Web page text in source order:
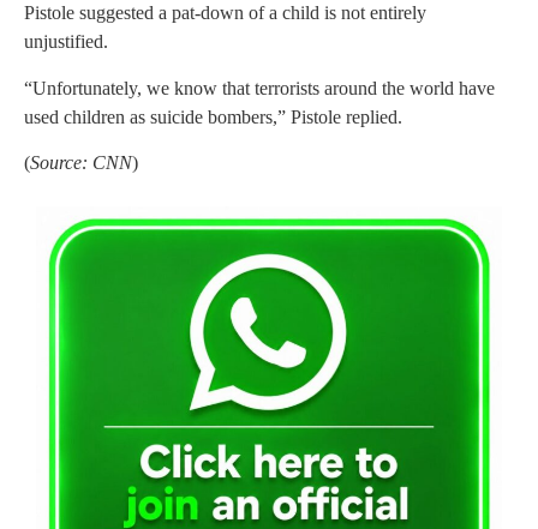
Pistole suggested a pat-down of a child is not entirely
unjustified.
“Unfortunately, we know that terrorists around the world have
used children as suicide bombers,” Pistole replied.
(Source: CNN)